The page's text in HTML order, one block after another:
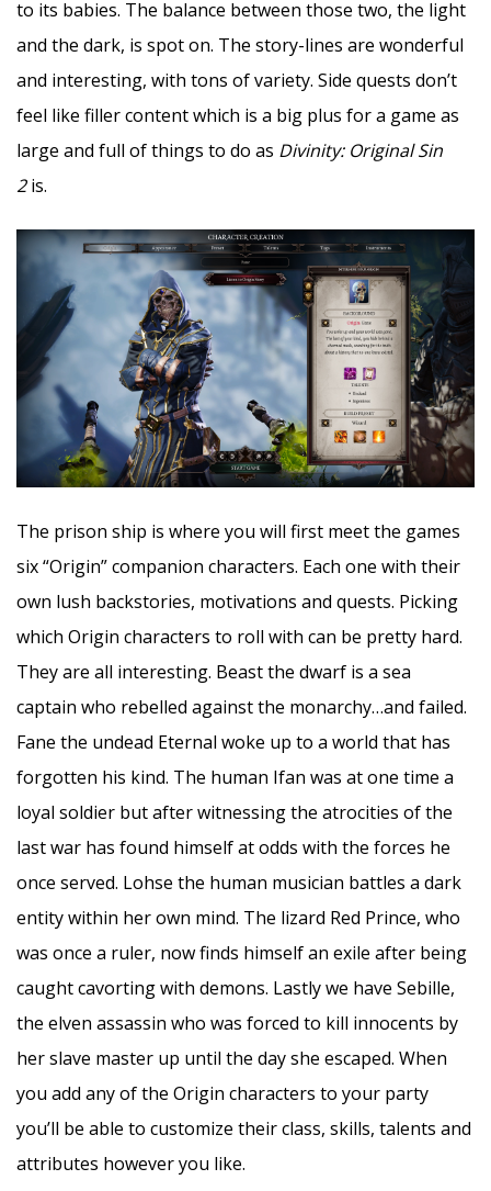
to its babies. The balance between those two, the light
and the dark, is spot on. The story-lines are wonderful
and interesting, with tons of variety. Side quests don’t
feel like filler content which is a big plus for a game as
large and full of things to do as Divinity: Original Sin
2is.
The prison ship is where you will first meet the games
six “Origin” companion characters. Each one with their
own lush backstories, motivations and quests. Picking
which Origin characters to roll with can be pretty hard.
They are all interesting. Beast the dwarf is a sea
captain who rebelled against the monarchy…and failed.
Fane the undead Eternal woke up to a world that has
forgotten his kind. The human Ifan was at one time a
loyal soldier but after witnessing the atrocities of the
last war has found himself at odds with the forces he
once served. Lohse the human musician battles a dark
entity within her own mind. The lizard Red Prince, who
was once a ruler, now finds himself an exile after being
caught cavorting with demons. Lastly we have Sebille,
the elven assassin who was forced to kill innocents by
her slave master up until the day she escaped. When
you add any of the Origin characters to your party
you’ll be able to customize their class, skills, talents and
attributes however you like.